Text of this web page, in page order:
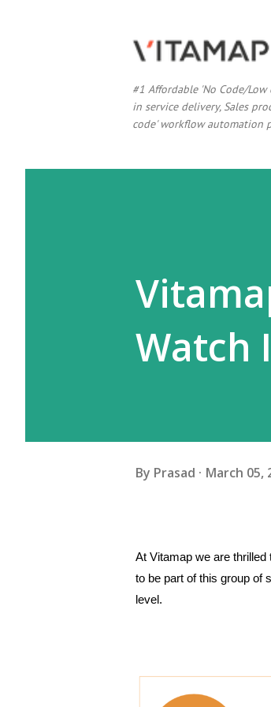
#1 Affordable 'No Code/
in service delivery, Sales
code' workflow automation
Watch
By Prasad March 05,
At Vitamap we are thrilled
to be part of this group of
level.